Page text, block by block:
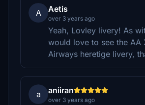
A Aetis
over 3 years ago
Yeah, Lovley livery! As
would love to see the AA
Airways heretige livery,
a aniiran
over 3 years ago